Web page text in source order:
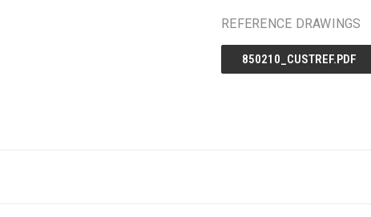
REFERENCE DRAWINGS
850210_CUSTREF.PDF